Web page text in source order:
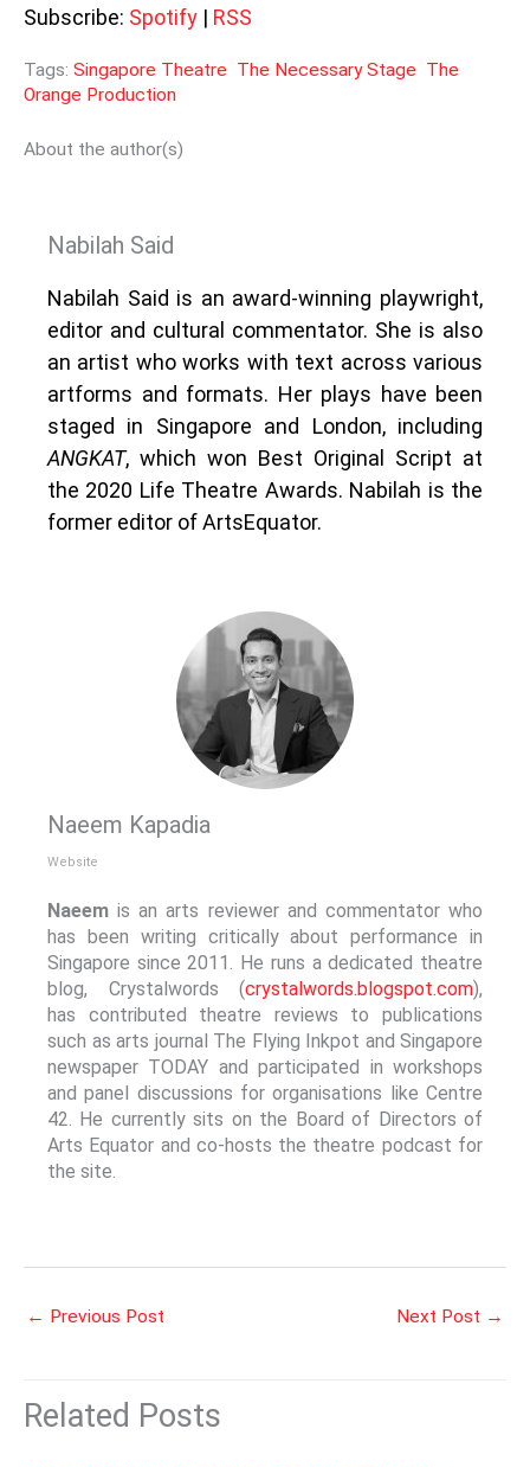
Subscribe: Spotify | RSS
Tags: Singapore Theatre The Necessary Stage The
Orange Production
About the author(s)
Nabilah Said
Nabilah Said is an award-winning playwright,
editor and cultural commentator. She is also
an artist who works with text across various
artforms and formats. Her plays have been
staged in Singapore and London, including
ANGKAT, which won Best Original Script at
the 2020 Life Theatre Awards. Nabilah is the
former editor of ArtsEquator.
Naeem Kapadia
Website
Naeem is an arts reviewer and commentator who
has been writing critically about performance in
Singapore since 2011. He runs a dedicated theatre
blog, Crystalwords (crystalwords.blogspot.com),
has contributed theatre reviews to publications
such as arts journal The Flying Inkpot and Singapore
newspaper TODAY and participated in workshops
and panel discussions for organisations like Centre
42. He currently sits on the Board of Directors of
Arts Equator and co-hosts the theatre podcast for
the site.
← Previous Post Next Post →
Related Posts